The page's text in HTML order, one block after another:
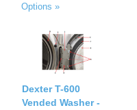
Options »
Dexter T-600
Vended Washer -